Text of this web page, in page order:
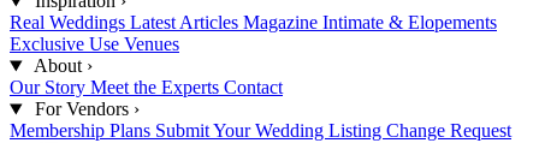
Real Weddings Latest Articles Magazine Intimate & Elopements
Exclusive Use Venues
About ›
Our Story Meet the Experts Contact
For Vendors ›
Membership Plans Submit Your Wedding Listing Change Request